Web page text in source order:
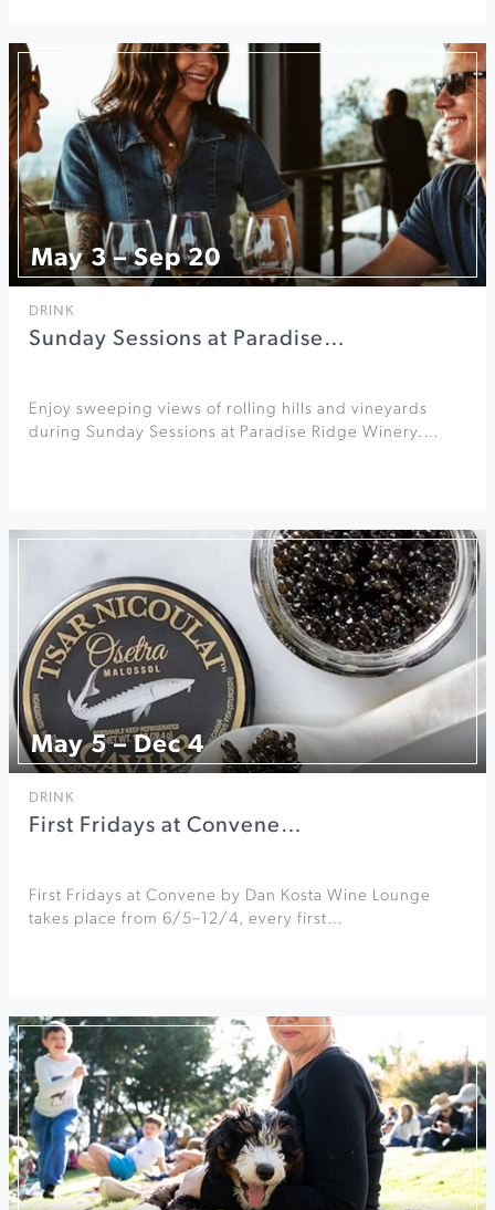
May 3 – Sep 20
DRINK
Sunday Sessions at Paradise…
Enjoy sweeping views of rolling hills and vineyards
during Sunday Sessions at Paradise Ridge Winery.…
May 5 – Dec 4
DRINK
First Fridays at Convene…
First Fridays at Convene by Dan Kosta Wine Lounge
takes place from 6/5–12/4, every first…